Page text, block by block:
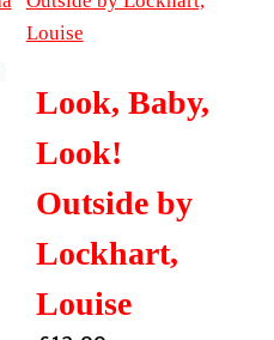
Look, Baby,
Look!
Outside by
Lockhart,
Louise